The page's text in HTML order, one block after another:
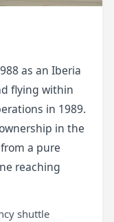
as an Iberia
flying within
in 1989.
in the
a pure
reaching
shuttle